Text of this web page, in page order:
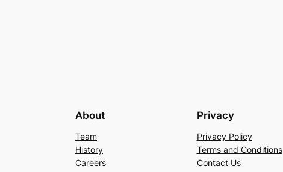
About
Team
History
Careers
Privacy
Privacy Policy
Terms and Conditions
Contact Us